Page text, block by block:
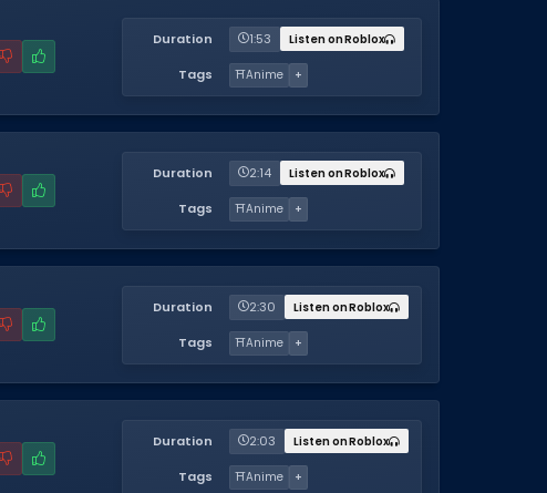
Duration 1:53 Listen on Roblox
Tags ⛩️Anime +
Duration 2:14 Listen on Roblox
Tags ⛩️Anime +
Duration 2:30 Listen on Roblox
Tags ⛩️Anime +
Duration 2:03 Listen on Roblox
Tags ⛩️Anime +